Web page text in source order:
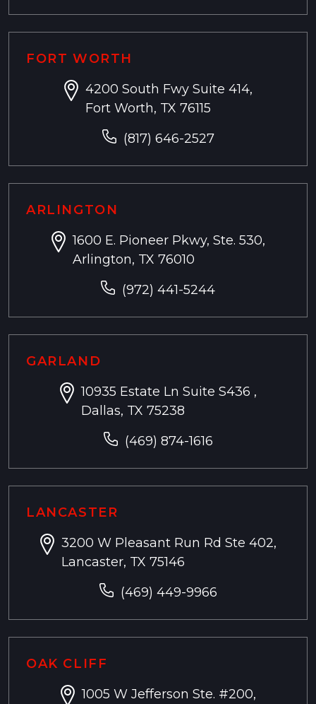
FORT WORTH
4200 South Fwy Suite 414,
Fort Worth, TX 76115
(817) 646-2527
ARLINGTON
1600 E. Pioneer Pkwy, Ste. 530,
Arlington, TX 76010
(972) 441-5244
GARLAND
10935 Estate Ln Suite S436 ,
Dallas, TX 75238
(469) 874-1616
LANCASTER
3200 W Pleasant Run Rd Ste 402,
Lancaster, TX 75146
(469) 449-9966
OAK CLIFF
1005 W Jefferson Ste. #200,